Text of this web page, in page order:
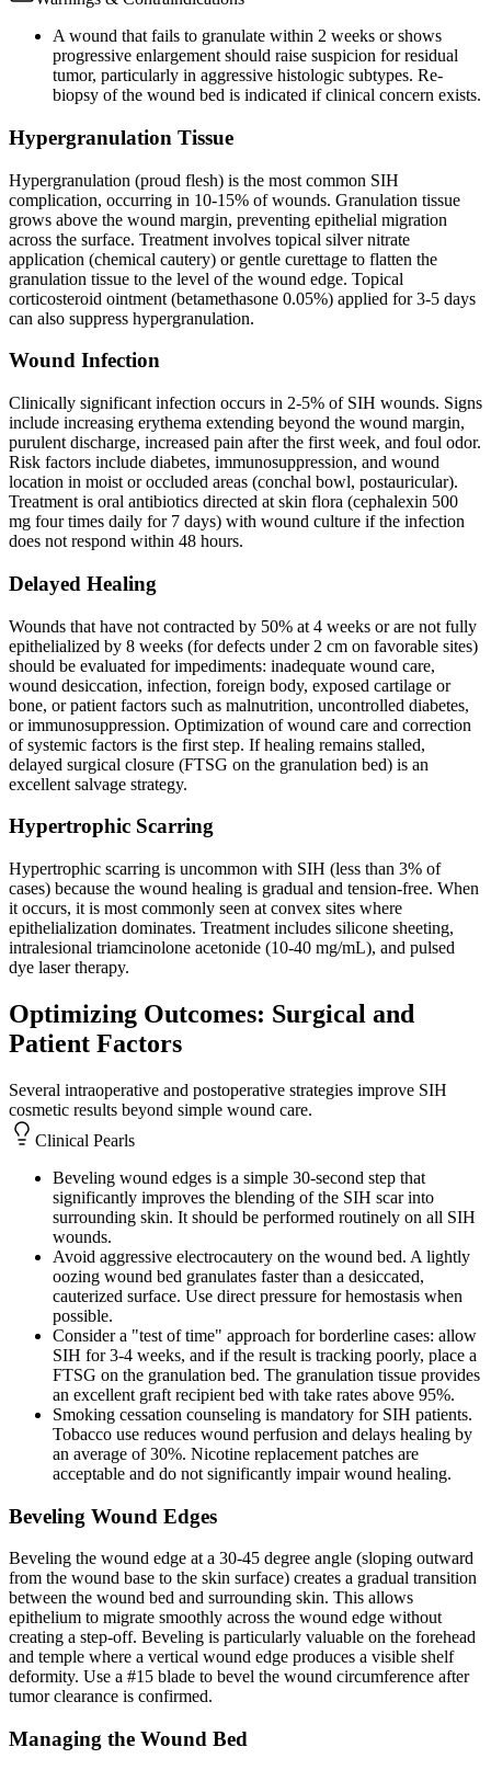
A wound that fails to granulate within 2 weeks or shows
progressive enlargement should raise suspicion for residual
tumor, particularly in aggressive histologic subtypes. Re-
biopsy of the wound bed is indicated if clinical concern exists.
Hypergranulation Tissue
Hypergranulation (proud flesh) is the most common SIH
complication, occurring in 10-15% of wounds. Granulation tissue
grows above the wound margin, preventing epithelial migration
across the surface. Treatment involves topical silver nitrate
application (chemical cautery) or gentle curettage to flatten the
granulation tissue to the level of the wound edge. Topical
corticosteroid ointment (betamethasone 0.05%) applied for 3-5 days
can also suppress hypergranulation.
Wound Infection
Clinically significant infection occurs in 2-5% of SIH wounds. Signs
include increasing erythema extending beyond the wound margin,
purulent discharge, increased pain after the first week, and foul odor.
Risk factors include diabetes, immunosuppression, and wound
location in moist or occluded areas (conchal bowl, postauricular).
Treatment is oral antibiotics directed at skin flora (cephalexin 500
mg four times daily for 7 days) with wound culture if the infection
does not respond within 48 hours.
Delayed Healing
Wounds that have not contracted by 50% at 4 weeks or are not fully
epithelialized by 8 weeks (for defects under 2 cm on favorable sites)
should be evaluated for impediments: inadequate wound care,
wound desiccation, infection, foreign body, exposed cartilage or
bone, or patient factors such as malnutrition, uncontrolled diabetes,
or immunosuppression. Optimization of wound care and correction
of systemic factors is the first step. If healing remains stalled,
delayed surgical closure (FTSG on the granulation bed) is an
excellent salvage strategy.
Hypertrophic Scarring
Hypertrophic scarring is uncommon with SIH (less than 3% of
cases) because the wound healing is gradual and tension-free. When
it occurs, it is most commonly seen at convex sites where
epithelialization dominates. Treatment includes silicone sheeting,
intralesional triamcinolone acetonide (10-40 mg/mL), and pulsed
dye laser therapy.
Optimizing Outcomes: Surgical and
Patient Factors
Several intraoperative and postoperative strategies improve SIH
cosmetic results beyond simple wound care.
Clinical Pearls
Beveling wound edges is a simple 30-second step that
significantly improves the blending of the SIH scar into
surrounding skin. It should be performed routinely on all SIH
wounds.
Avoid aggressive electrocautery on the wound bed. A lightly
oozing wound bed granulates faster than a desiccated,
cauterized surface. Use direct pressure for hemostasis when
possible.
Consider a "test of time" approach for borderline cases: allow
SIH for 3-4 weeks, and if the result is tracking poorly, place a
FTSG on the granulation bed. The granulation tissue provides
an excellent graft recipient bed with take rates above 95%.
Smoking cessation counseling is mandatory for SIH patients.
Tobacco use reduces wound perfusion and delays healing by
an average of 30%. Nicotine replacement patches are
acceptable and do not significantly impair wound healing.
Beveling Wound Edges
Beveling the wound edge at a 30-45 degree angle (sloping outward
from the wound base to the skin surface) creates a gradual transition
between the wound bed and surrounding skin. This allows
epithelium to migrate smoothly across the wound edge without
creating a step-off. Beveling is particularly valuable on the forehead
and temple where a vertical wound edge produces a visible shelf
deformity. Use a #15 blade to bevel the wound circumference after
tumor clearance is confirmed.
Managing the Wound Bed